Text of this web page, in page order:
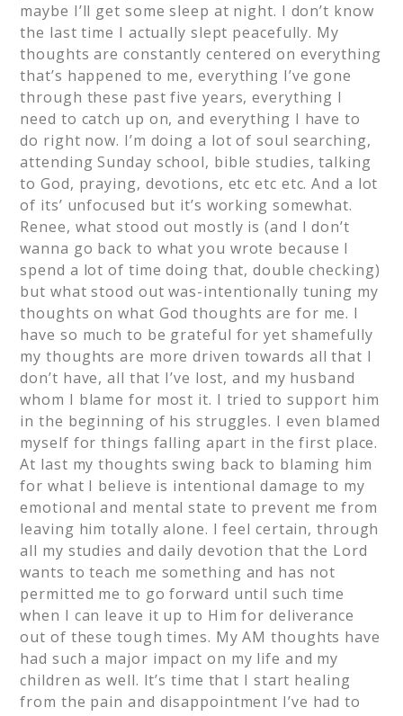
maybe I’ll get some sleep at night. I don’t know
the last time I actually slept peacefully. My
thoughts are constantly centered on everything
that’s happened to me, everything I’ve gone
through these past five years, everything I
need to catch up on, and everything I have to
do right now. I’m doing a lot of soul searching,
attending Sunday school, bible studies, talking
to God, praying, devotions, etc etc etc. And a lot
of its’ unfocused but it’s working somewhat.
Renee, what stood out mostly is (and I don’t
wanna go back to what you wrote because I
spend a lot of time doing that, double checking)
but what stood out was-intentionally tuning my
thoughts on what God thoughts are for me. I
have so much to be grateful for yet shamefully
my thoughts are more driven towards all that I
don’t have, all that I’ve lost, and my husband
whom I blame for most it. I tried to support him
in the beginning of his struggles. I even blamed
myself for things falling apart in the first place.
At last my thoughts swing back to blaming him
for what I believe is intentional damage to my
emotional and mental state to prevent me from
leaving him totally alone. I feel certain, through
all my studies and daily devotion that the Lord
wants to teach me something and has not
permitted me to go forward until such time
when I can leave it up to Him for deliverance
out of these tough times. My AM thoughts have
had such a major impact on my life and my
children as well. It’s time that I start healing
from the pain and disappointment I’ve had to